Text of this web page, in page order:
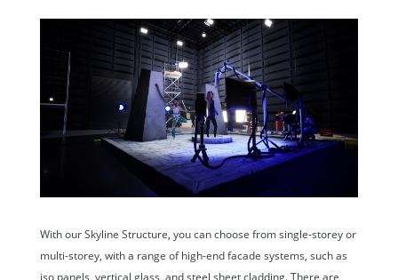
With ourSkyline Structure, you can choose from single-storey or
multi-storey, with a range of high-end facade systems, such as